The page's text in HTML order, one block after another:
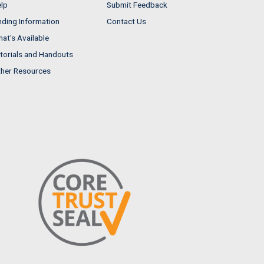
Information
Available
and Handouts
Resources
Submit Feedback
Contact Us